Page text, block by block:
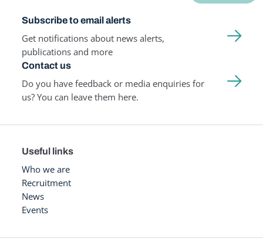
Subscribe to email alerts
Get notifications about news alerts,
publications and more
Contact us
Do you have feedback or media enquiries for
us? You can leave them here.
Useful links
Who we are
Recruitment
News
Events